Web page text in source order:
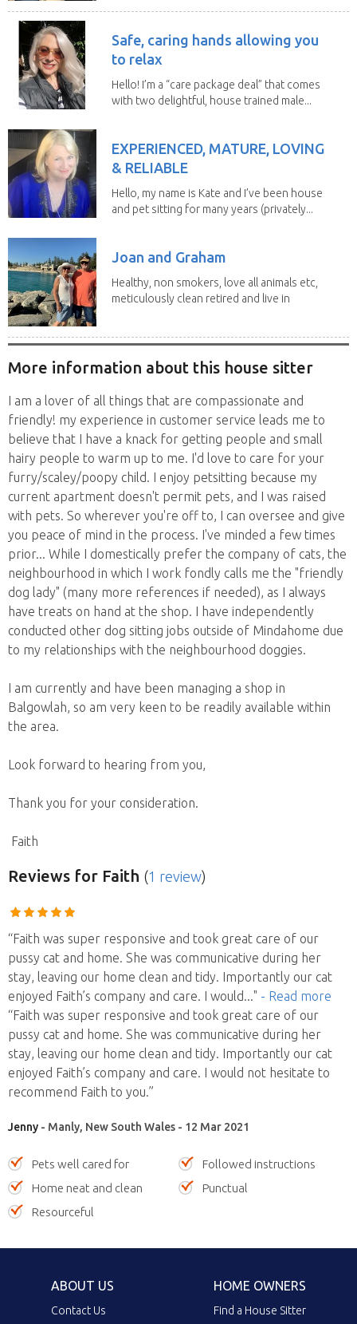
Safe, caring hands allowing you
to relax
Hello! I’m a “care package deal” that comes
with two delightful, house trained male...
EXPERIENCED, MATURE, LOVING
& RELIABLE
Hello, my name is Kate and I’ve been house
and pet sitting for many years (privately...
Joan and Graham
Healthy, non smokers, love all animals etc,
meticulously clean retired and live in
More information about this house sitter
I am a lover of all things that are compassionate and
friendly! my experience in customer service leads me to
believe that I have a knack for getting people and small
hairy people to warm up to me. I'd love to care for your
furry/scaley/poopy child. I enjoy petsitting because my
current apartment doesn't permit pets, and I was raised
with pets. So wherever you're off to, I can oversee and give
you peace of mind in the process. I've minded a few times
prior... While I domestically prefer the company of cats, the
neighbourhood in which I work fondly calls me the "friendly
dog lady" (many more references if needed), as I always
have treats on hand at the shop. I have independently
conducted other dog sitting jobs outside of Mindahome due
to my relationships with the neighbourhood doggies.
I am currently and have been managing a shop in
Balgowlah, so am very keen to be readily available within
the area.
Look forward to hearing from you,
Thank you for your consideration.
Faith
Reviews for Faith (1 review)
“Faith was super responsive and took great care of our
pussy cat and home. She was communicative during her
stay, leaving our home clean and tidy. Importantly our cat
enjoyed Faith’s company and care. I would..." - Read more
“Faith was super responsive and took great care of our
pussy cat and home. She was communicative during her
stay, leaving our home clean and tidy. Importantly our cat
enjoyed Faith’s company and care. I would not hesitate to
recommend Faith to you.”
Jenny - Manly, New South Wales - 12 Mar 2021
Pets well cared for
Followed instructions
Home neat and clean
Punctual
Resourceful
ABOUT US
Contact Us
HOME OWNERS
Find a House Sitter